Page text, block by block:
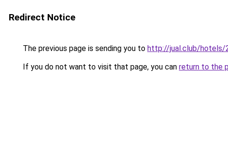
Redirect Notice
The previous page is sending you to http://jual.club/hotels/
If you do not want to visit that page, you can return to the